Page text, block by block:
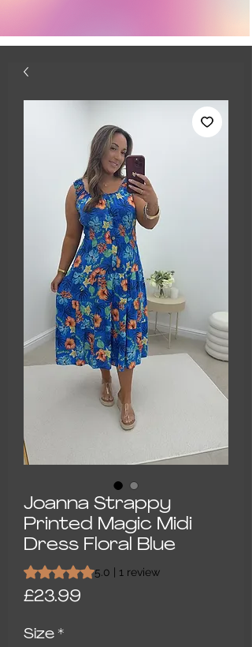
Joanna Strappy
Printed Magic Midi
Dress Floral Blue
Rating is 5.0 out of five stars based on 1
5.0 | 1 review
£23.99
Size *